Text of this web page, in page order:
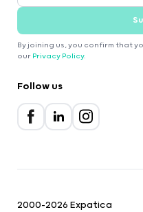
By joining us, you confirm that
our Privacy Policy.
Follow us
2000-2026 Expatica